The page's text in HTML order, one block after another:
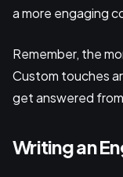
a more engaging
Remember, the
Custom touches
get answered
Writing an